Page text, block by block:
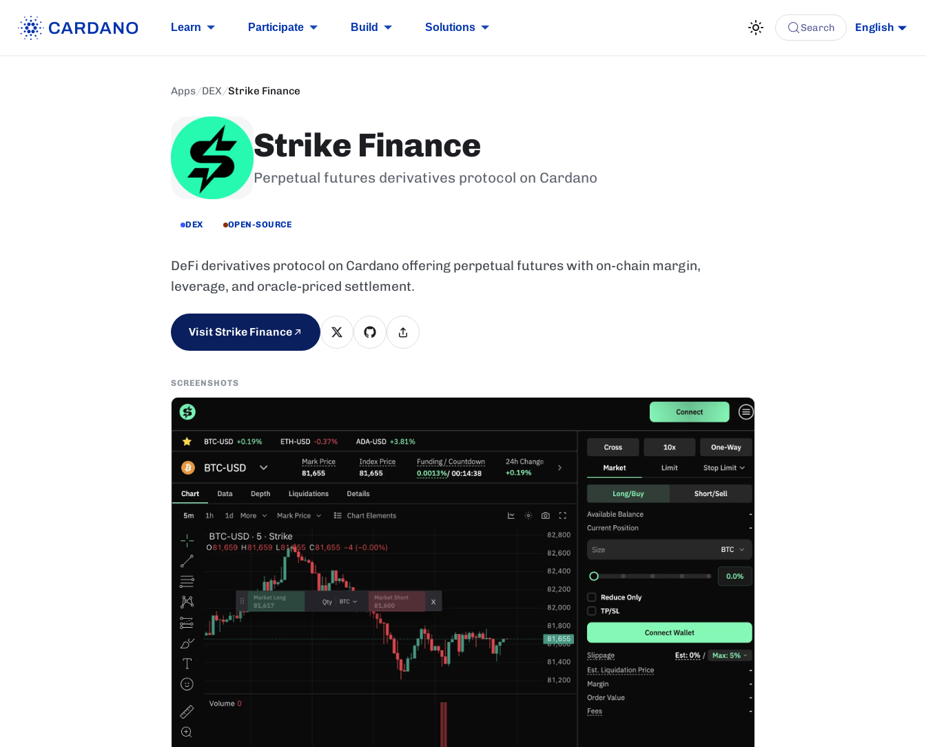
Learn Participate Build Solutions English
Search
Apps/DEX/Strike Finance
Strike Finance
Perpetual futures derivatives protocol on Cardano
DEX OPEN-SOURCE
DeFi derivatives protocol on Cardano offering perpetual futures with on-chain margin,
leverage, and oracle-priced settlement.
Visit Strike Finance
SCREENSHOTS